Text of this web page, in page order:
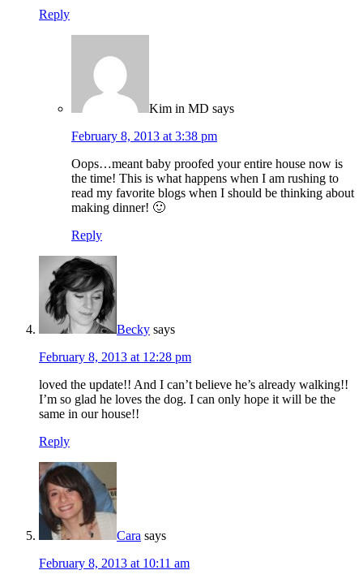
Reply
Kim in MD says
February 8, 2013 at 3:38 pm
Oops…meant baby proofed your entire house now is
the time! This is what happens when I am rushing to
read my favorite blogs when I should be thinking about
making dinner! 🙂
Reply
Becky says
February 8, 2013 at 12:28 pm
loved the update!! And I can’t believe he’s already walking!!
I’m so glad he loves the dog. I can only hope it will be the
same in our house!!
Reply
Cara says
February 8, 2013 at 10:11 am